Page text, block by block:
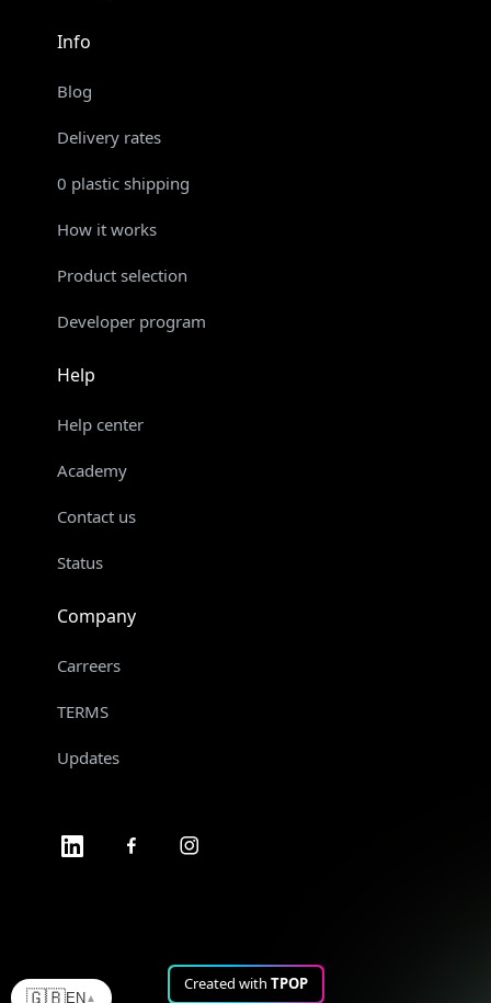
Info
Blog
Delivery rates
0 plastic shipping
How it works
Product selection
Developer program
Help
Help center
Academy
Contact us
Status
Company
Carreers
TERMS
Updates
Created with TPOP
🇬🇧EN ▲